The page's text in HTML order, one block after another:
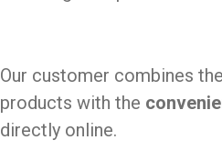
Our customer combines
products with the
directly online.